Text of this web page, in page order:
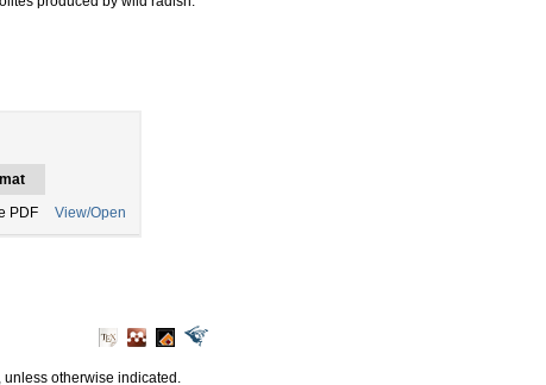
PDF View/Open
unless otherwise indicated.